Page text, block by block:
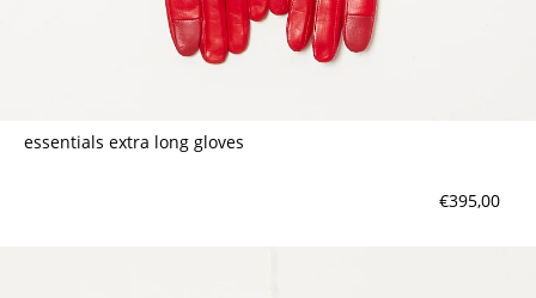
essentials extra long gloves
€395,00